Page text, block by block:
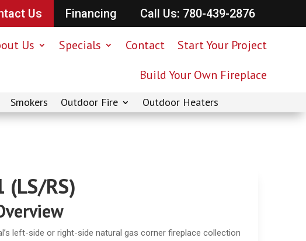
Us Financing Call Us: 780-439-2876
Us Specials Contact
Start Your Project
Build Your Own Fireplace
Smokers Outdoor Fire Outdoor Heaters
(LS/RS)
left-side or right-side natural gas corner fireplace collection